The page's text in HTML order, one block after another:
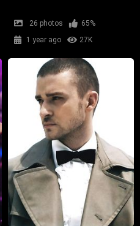
26 photos
65%
1 year ago
27K